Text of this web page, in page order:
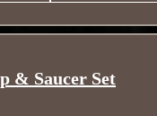
& Saucer Set